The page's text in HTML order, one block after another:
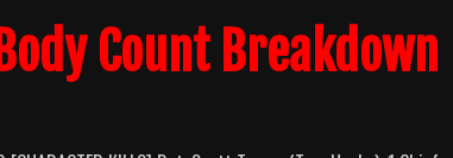
Count Breakdown